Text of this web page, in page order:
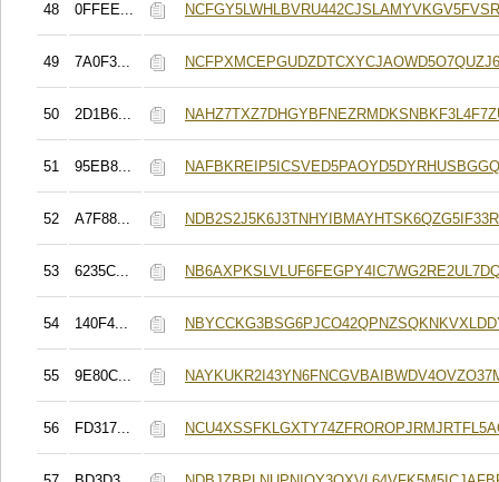
48 0FFEE...
49 7A0F3...
50 2D1B6...
51 95EB8...
52 A7F88...
53 6235C...
54 140F4...
55 9E80C...
56 FD317...